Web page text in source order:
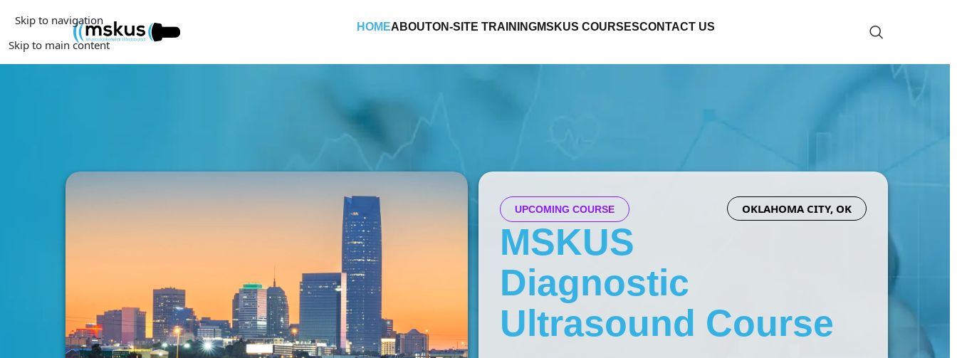
Skip to navigation
Skip to main content
HOMEABOUTON-SITE TRAININGMSKUS COURSESCONTACT US
OKLAHOMA CITY, OK
UPCOMING COURSE
MSKUS
Diagnostic
Ultrasound Course